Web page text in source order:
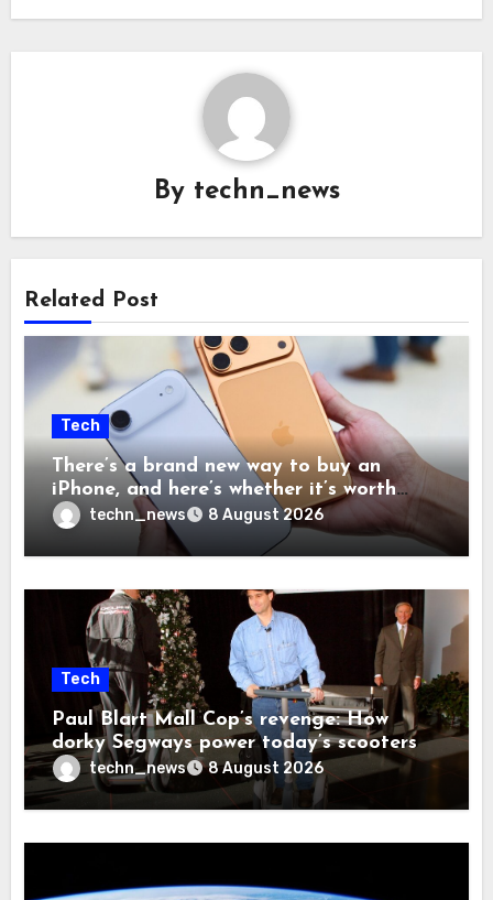
By techn_news
Related Post
Tech
There’s a brand new way to buy an
iPhone, and here’s whether it’s worth
your time and money
techn_news 8 August 2026
Tech
Paul Blart Mall Cop’s revenge: How
dorky Segways power today’s scooters
techn_news 8 August 2026